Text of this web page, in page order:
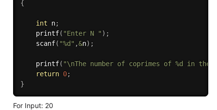
{
int n;
printf( "Enter N " ) ;
scanf( "%d" ,&n) ;
printf( "\nThe number of coprimes of %d in the
return 0;
}
For Input: 20